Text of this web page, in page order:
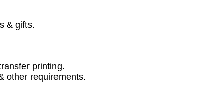
& gifts.
printing.
other requirements.